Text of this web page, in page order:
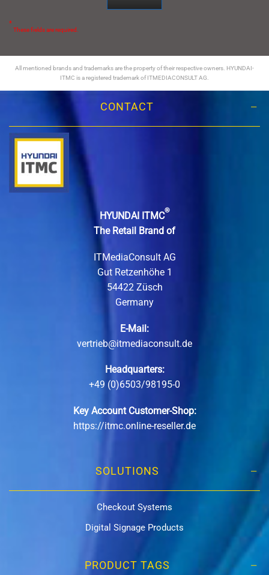
*
These fields are required.
All mentioned brands and trademarks are the property of their respective owners. HYUNDAI-
ITMC is a registered trademark of ITMEDIACONSULT AG.
CONTACT
HYUNDAI ITMC®
The Retail Brand of
ITMediaConsult AG
Gut Retzenhöhe 1
54422 Züsch
Germany
E-Mail:
vertrieb@itmediaconsult.de
Headquarters:
+49 (0)6503/98195-0
Key Account Customer-Shop:
https://itmc.online-reseller.de
SOLUTIONS
Checkout Systems
Digital Signage Products
PRODUCT TAGS